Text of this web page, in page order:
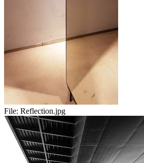
File: Reflection.jpg